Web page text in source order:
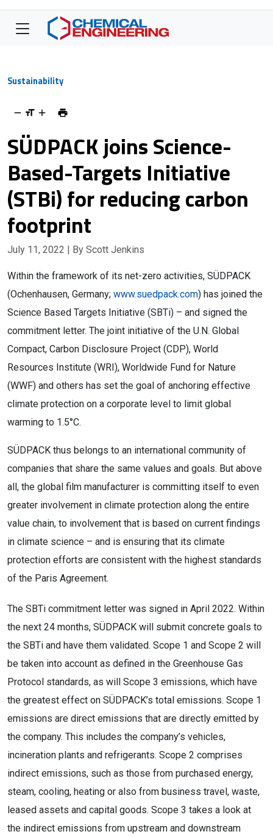
Sustainability
SÜDPACK joins Science-
Based-Targets Initiative
(STBi) for reducing carbon
footprint
July 11, 2022 | By Scott Jenkins
Within the framework of its net-zero activities, SÜDPACK
(Ochenhausen, Germany; www.suedpack.com) has joined the
Science Based Targets Initiative (SBTi) – and signed the
commitment letter. The joint initiative of the U.N. Global
Compact, Carbon Disclosure Project (CDP), World
Resources Institute (WRI), Worldwide Fund for Nature
(WWF) and others has set the goal of anchoring effective
climate protection on a corporate level to limit global
warming to 1.5°C.
SÜDPACK thus belongs to an international community of
companies that share the same values and goals. But above
all, the global film manufacturer is committing itself to even
greater involvement in climate protection along the entire
value chain, to involvement that is based on current findings
in climate science – and is ensuring that its climate
protection efforts are consistent with the highest standards
of the Paris Agreement.
The SBTi commitment letter was signed in April 2022. Within
the next 24 months, SÜDPACK will submit concrete goals to
the SBTi and have them validated. Scope 1 and Scope 2 will
be taken into account as defined in the Greenhouse Gas
Protocol standards, as will Scope 3 emissions, which have
the greatest effect on SÜDPACK’s total emissions. Scope 1
emissions are direct emissions that are directly emitted by
the company. This includes the company’s vehicles,
incineration plants and refrigerants. Scope 2 comprises
indirect emissions, such as those from purchased energy,
steam, cooling, heating or also from business travel, waste,
leased assets and capital goods. Scope 3 takes a look at
the indirect emissions from upstream and downstream